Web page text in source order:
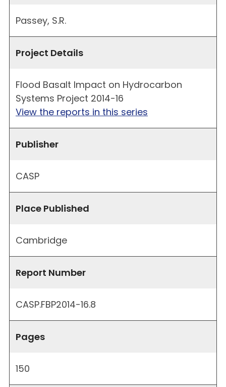
Passey, S.R.
Project Details
Flood Basalt Impact on Hydrocarbon
Systems Project 2014-16
View the reports in this series
Publisher
CASP
Place Published
Cambridge
Report Number
CASP.FBP2014-16.8
Pages
150